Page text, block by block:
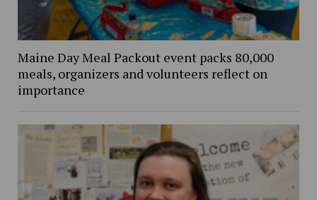
Maine Day Meal Packout event packs 80,000
meals, organizers and volunteers reflect on
importance